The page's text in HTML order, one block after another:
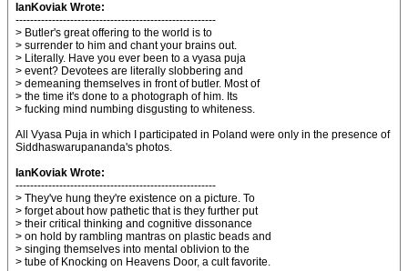
IanKoviak Wrote:
-------------------------------------------------------
> Butler's great offering to the world is to
> surrender to him and chant your brains out.
> Literally. Have you ever been to a vyasa puja
> event? Devotees are literally slobbering and
> demeaning themselves in front of butler. Most of
> the time it's done to a photograph of him. Its
> fucking mind numbing disgusting to whiteness.
All Vyasa Puja in which I participated in Poland were only in the presence of
Siddhaswarupananda's photos.
IanKoviak Wrote:
-------------------------------------------------------
> They've hung they're existence on a picture. To
> forget about how pathetic that is they further put
> their critical thinking and cognitive dissonance
> on hold by rambling mantras on plastic beads and
> singing themselves into mental oblivion to the
> tube of Knocking on Heavens Door, a cult favorite.